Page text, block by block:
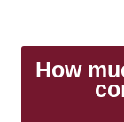
crucial for
protocol.
Range of
offering a
How